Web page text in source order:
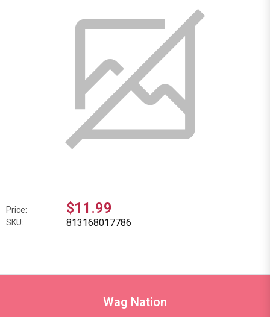
Price: $11.99
SKU: 813168017786
Wag Nation